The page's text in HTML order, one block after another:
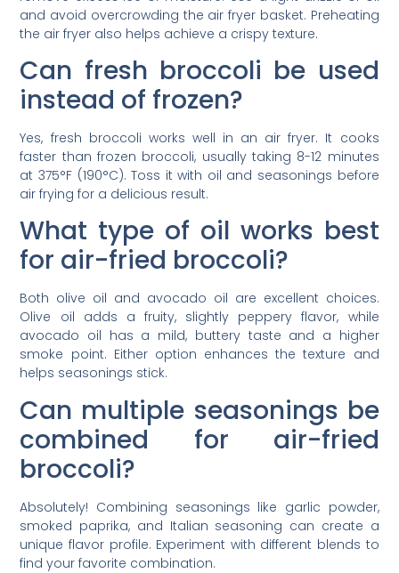
and avoid overcrowding the air fryer basket. Preheating
the air fryer also helps achieve a crispy texture.
Can fresh broccoli be used
instead of frozen?
Yes, fresh broccoli works well in an air fryer. It cooks
faster than frozen broccoli, usually taking 8-12 minutes
at 375°F (190°C). Toss it with oil and seasonings before
air frying for a delicious result.
What type of oil works best
for air-fried broccoli?
Both olive oil and avocado oil are excellent choices.
Olive oil adds a fruity, slightly peppery flavor, while
avocado oil has a mild, buttery taste and a higher
smoke point. Either option enhances the texture and
helps seasonings stick.
Can multiple seasonings be
combined for air-fried
broccoli?
Absolutely! Combining seasonings like garlic powder,
smoked paprika, and Italian seasoning can create a
unique flavor profile. Experiment with different blends to
find your favorite combination.